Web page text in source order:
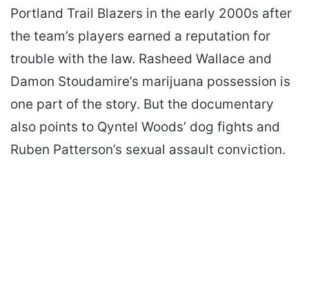
Portland Trail Blazers in the early 2000s after
the team’s players earned a reputation for
trouble with the law. Rasheed Wallace and
Damon Stoudamire’s marijuana possession is
one part of the story. But the documentary
also points to Qyntel Woods’ dog fights and
Ruben Patterson’s sexual assault conviction.